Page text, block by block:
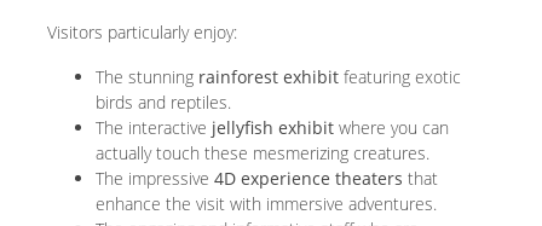
Visitors particularly enjoy:
The stunning rainforest exhibit featuring exotic
birds and reptiles.
The interactive jellyfish exhibit where you can
actually touch these mesmerizing creatures.
The impressive 4D experience theaters that
enhance the visit with immersive adventures.